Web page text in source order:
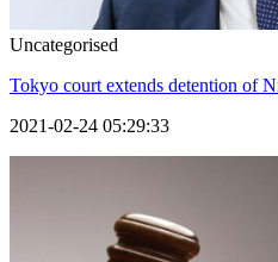
Uncategorised
Tokyo court extends detention of
2021-02-24 05:29:33